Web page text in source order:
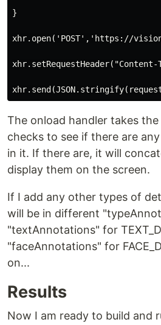
}
xhr.open('POST','https://
The onload handler takes
checks to see if there are
in it. If there are, it will
display them on the screen.
If I add any other types of
will be in different
"textAnnotations" for
"faceAnnotations" for
on...
Results
Now I am ready to build and